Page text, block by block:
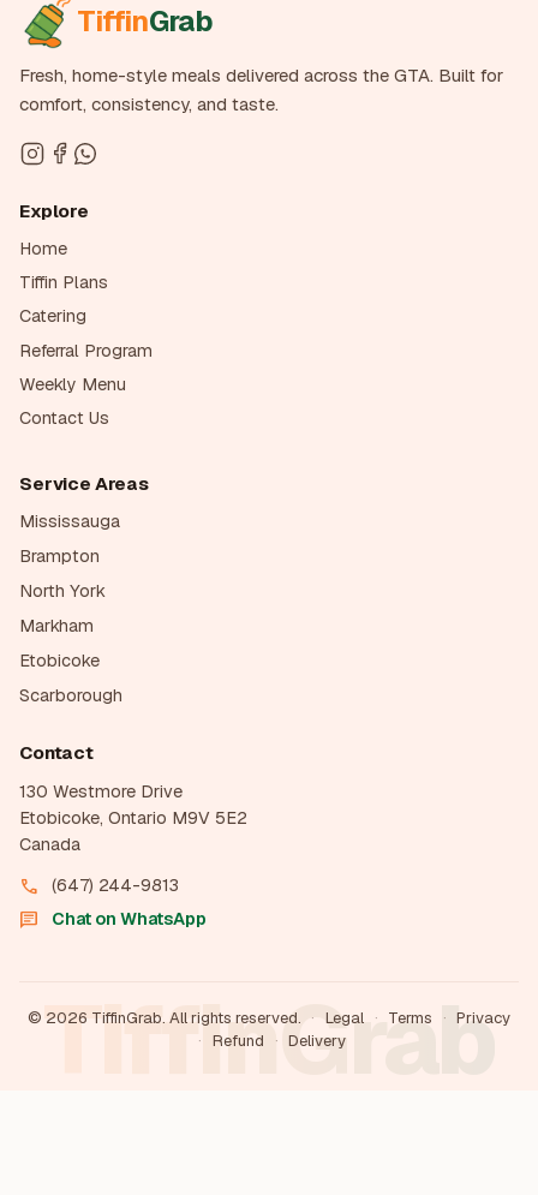
TiffinGrab
TiffinGrab
Fresh, home-style meals delivered across the GTA. Built for
comfort, consistency, and taste.
Explore
Home
Tiffin Plans
Catering
Referral Program
Weekly Menu
Contact Us
Service Areas
Mississauga
Brampton
North York
Markham
Etobicoke
Scarborough
Contact
130 Westmore Drive
Etobicoke, Ontario M9V 5E2
Canada
call (647) 244-9813
chat Chat on WhatsApp
© 2026 TiffinGrab. All rights reserved. · Legal · Terms · Privacy
· Refund · Delivery